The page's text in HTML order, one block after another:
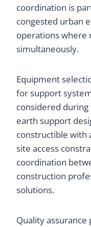
coordination is
congested urban
operations where
simultaneously.
Equipment
for support
considered during
earth support
constructible with
site access
coordination
construction
solutions.
Quality